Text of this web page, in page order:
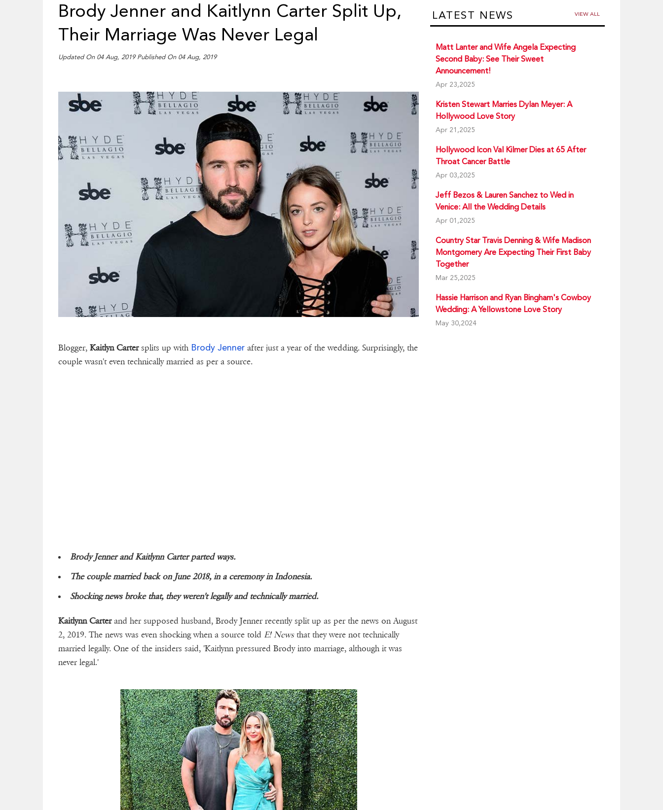
Brody Jenner and Kaitlynn Carter Split Up,
Their Marriage Was Never Legal
Updated On 04 Aug, 2019 Published On 04 Aug, 2019
Blogger,Kaitlyn Cartersplits up with Brody Jenner after just a year of the wedding. Surprisingly, the
couple wasn't even technically married as per a source.
Brody Jenner and Kaitlynn Carter parted ways.
The couple married back on June 2018, in a ceremony in Indonesia.
Shocking news broke that, they weren't legally and technically married.
Kaitlynn Carterand her supposed husband, Brody Jenner recently split up as per the news on August
2, 2019. The news was even shocking when a source toldE! Newsthat they were not technically
married legally. One of the insiders said, 'Kaitlynn pressured Brody into marriage, although it was
never legal.'
LATEST NEWS VIEW ALL
Matt Lanter and Wife Angela Expecting
Second Baby: See Their Sweet
Announcement!
Apr 23,2025
Kristen Stewart Marries Dylan Meyer: A
Hollywood Love Story
Apr 21,2025
Hollywood Icon Val Kilmer Dies at 65 After
Throat Cancer Battle
Apr 03,2025
Jeff Bezos & Lauren Sanchez to Wed in
Venice: All the Wedding Details
Apr 01,2025
Country Star Travis Denning & Wife Madison
Montgomery Are Expecting Their First Baby
Together
Mar 25,2025
Hassie Harrison and Ryan Bingham's Cowboy
Wedding: A Yellowstone Love Story
May 30,2024